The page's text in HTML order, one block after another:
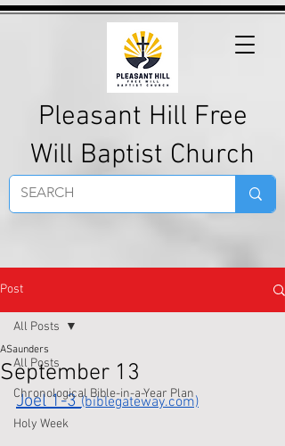
Pleasant Hill Free
Will Baptist Church
Post
All Posts
Chronological Bible-in-a-Year Plan
Holy Week
All Posts
September 13
ASaunders
Joel 1-3 (biblegateway.com)